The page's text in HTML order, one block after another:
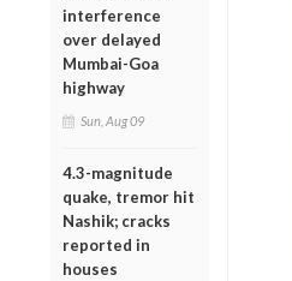
interference
over delayed
Mumbai-Goa
highway
Sun, Aug 09
4.3-magnitude
quake, tremor hit
Nashik; cracks
reported in
houses